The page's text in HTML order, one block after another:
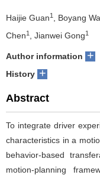
Haijie Guan1 , Boyang
Chen1 , Jianwei Gong1
Author information +
History +
Abstract
To integrate driver
characteristics in a
behavior-based
motion-planning